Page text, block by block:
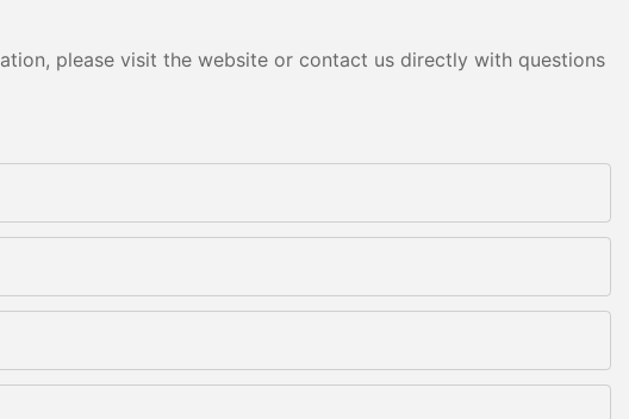
please visit the website or contact us directly with questions